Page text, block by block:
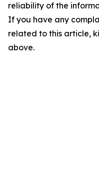
reliability of the
If you have any
related to this article,
above.